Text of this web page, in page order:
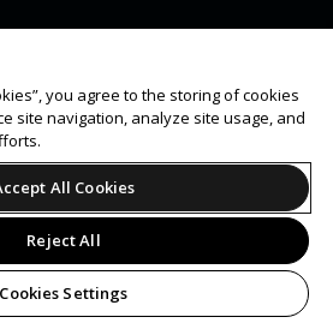
you agree to the storing of cookies
site navigation, analyze site usage, and
All Cookies
Reject All
Cookies Settings